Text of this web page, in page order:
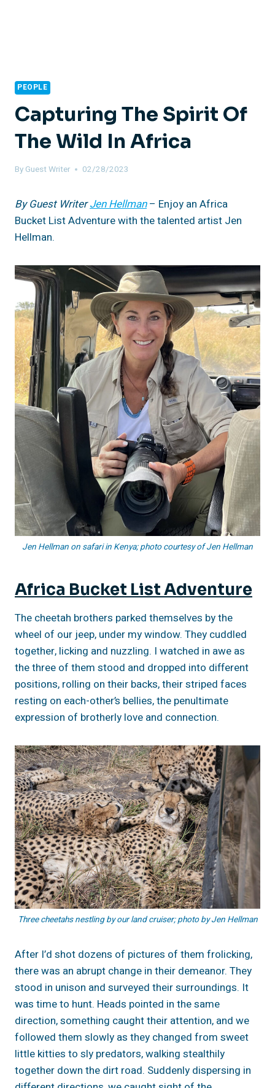
PEOPLE
Capturing The Spirit Of
The Wild In Africa
By Guest Writer 02/28/2023
By Guest WriterJen Hellman– Enjoy an Africa
Bucket List Adventure with the talented artist Jen
Hellman.
Jen Hellman on safari in Kenya; photo courtesy of Jen Hellman
Africa Bucket List Adventure
The cheetah brothers parked themselves by the
wheel of our jeep, under my window. They cuddled
together, licking and nuzzling. I watched in awe as
the three of them stood and dropped into different
positions, rolling on their backs, their striped faces
resting on each-other’s bellies, the penultimate
expression of brotherly love and connection.
Three cheetahs nestling by our land cruiser; photo by Jen Hellman
After I’d shot dozens of pictures of them frolicking,
there was an abrupt change in their demeanor. They
stood in unison and surveyed their surroundings. It
was time to hunt. Heads pointed in the same
direction, something caught their attention, and we
followed them slowly as they changed from sweet
little kitties to sly predators, walking stealthily
together down the dirt road. Suddenly dispersing in